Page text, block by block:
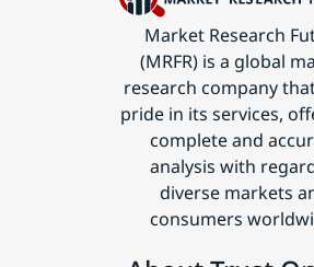
Market Research
(MRFR) is a global
research company
pride in its services,
complete and
analysis with
diverse markets
consumers